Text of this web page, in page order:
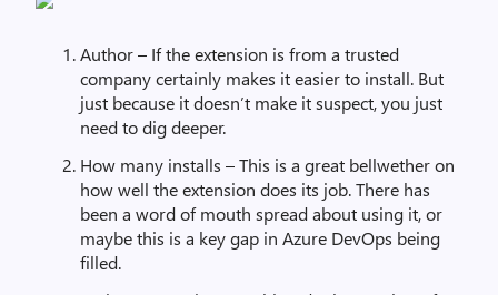
Author – If the extension is from a trusted
company certainly makes it easier to install. But
just because it doesn’t make it suspect, you just
need to dig deeper.
How many installs – This is a great bellwether on
how well the extension does its job. There has
been a word of mouth spread about using it, or
maybe this is a key gap in Azure DevOps being
filled.